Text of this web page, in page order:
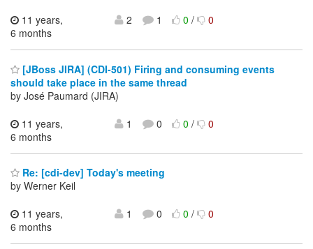
11 years,
6 months
2 1 0/ 0
[JBoss JIRA] (CDI-501) Firing and consuming events
should take place in the same thread
by José Paumard (JIRA)
11 years,
6 months
1 0 0/ 0
Re: [cdi-dev] Today's meeting
by Werner Keil
11 years,
6 months
1 0 0/ 0